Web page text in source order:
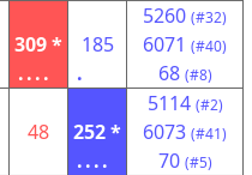
309 *
....
185
.
5260 (#32)
6071 (#40)
68 (#8)
48
252 *
....
5114 (#2)
6073 (#41)
70 (#5)